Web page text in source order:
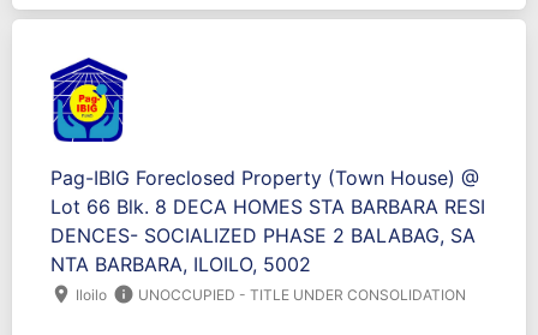
Pag-IBIG Foreclosed Property (Town House) @
Lot 66 Blk. 8 DECA HOMES STA BARBARA RESI
DENCES- SOCIALIZED PHASE 2 BALABAG, SA
NTA BARBARA, ILOILO, 5002
location_on Iloilo info UNOCCUPIED - TITLE UNDER CONSOLIDATION